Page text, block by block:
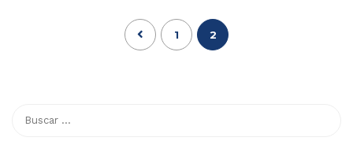
1 2